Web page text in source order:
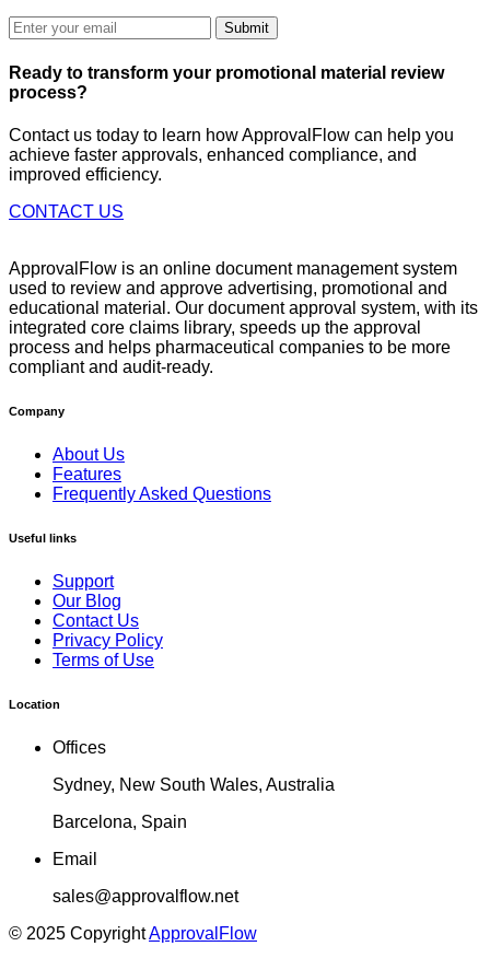
Submit
Ready to transform your promotional material review
process?
Contact us today to learn how ApprovalFlow can help you
achieve faster approvals, enhanced compliance, and
improved efficiency.
CONTACT US
ApprovalFlow is an online document management system
used to review and approve advertising, promotional and
educational material. Our document approval system, with its
integrated core claims library, speeds up the approval
process and helps pharmaceutical companies to be more
compliant and audit-ready.
Company
About Us
Features
Frequently Asked Questions
Useful links
Support
Our Blog
Contact Us
Privacy Policy
Terms of Use
Location
Offices
Sydney, New South Wales, Australia
Barcelona, Spain
Email
sales@approvalflow.net
© 2025 CopyrightApprovalFlow